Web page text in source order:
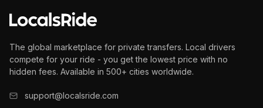
The global marketplace for private transfers. Local drivers
compete for your ride - you get the lowest price with no
hidden fees. Available in 500+ cities worldwide.
support@localsride.com